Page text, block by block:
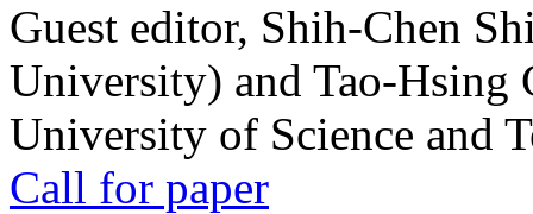
Guest editor, Shih-Chen
University) and Tao-Hsing
University of Science and
Call for paper